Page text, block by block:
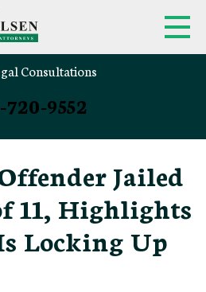
Consultations
720-9552
Jailed
11, Highlights
Locking Up